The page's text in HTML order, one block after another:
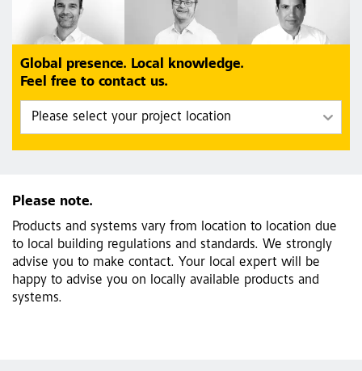
Global presence. Local knowledge.
Feel free to contact us.
Please note.
Products and systems vary from location to location due
to local building regulations and standards. We strongly
advise you to make contact. Your local expert will be
happy to advise you on locally available products and
systems.